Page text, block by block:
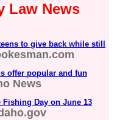
Law News
to give back while still
offer popular and fun
News
Day on June 13